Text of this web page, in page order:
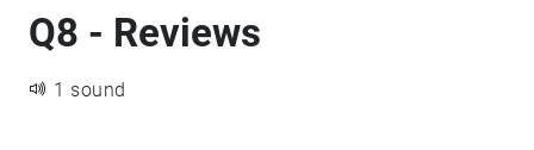
Q8 - Reviews
1 sound